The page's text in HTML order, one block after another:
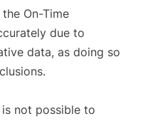
On-Time
due to
data, as doing so
is not possible to